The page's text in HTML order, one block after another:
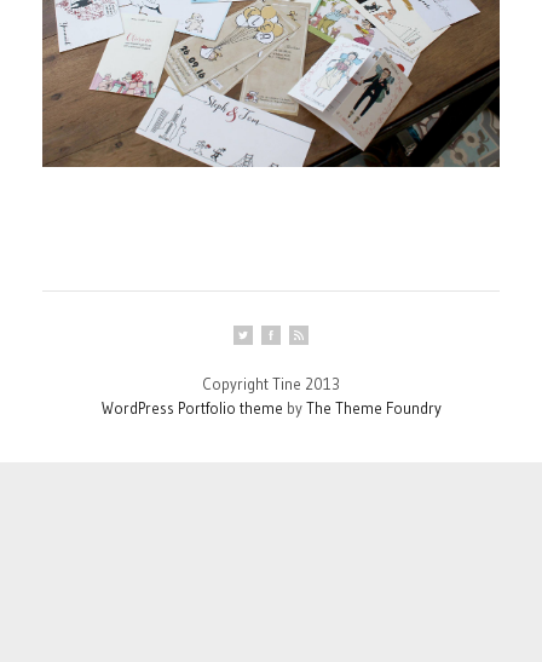
Copyright Tine 2013
WordPress Portfolio theme byThe Theme Foundry